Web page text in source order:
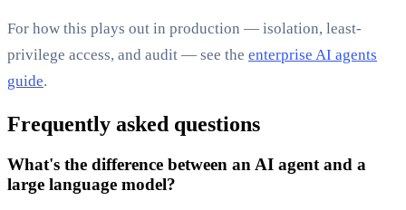
For how this plays out in production — isolation, least-
privilege access, and audit — see the enterprise AI agents
guide.
Frequently asked questions
What's the difference between an AI agent and a
large language model?